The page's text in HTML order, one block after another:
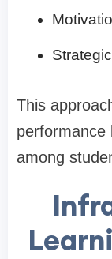
This
performance
among